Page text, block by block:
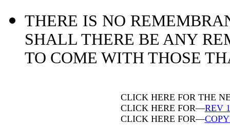
THERE IS NO
SHALL THERE BE ANY
TO COME WITH THOSE
CLICK HERE FOR THE
CLICK HERE FOR—REV
CLICK HERE FOR—